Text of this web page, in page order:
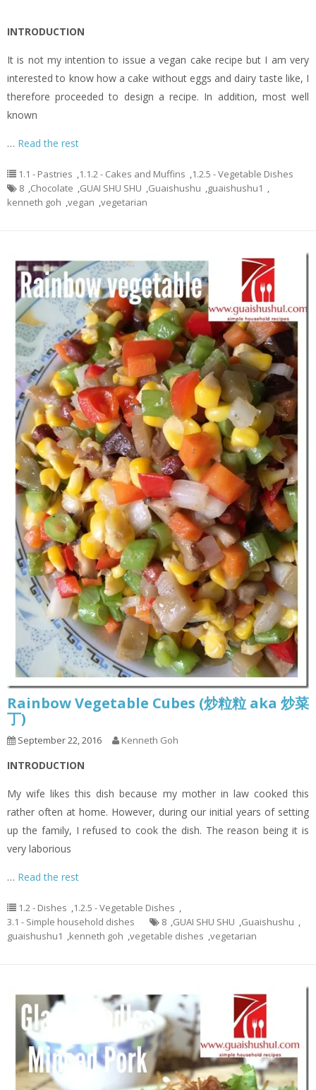
INTRODUCTION
It is not my intention to issue a vegan cake recipe but I am very
interested to know how a cake without eggs and dairy taste like, I
therefore proceeded to design a recipe. In addition, most well
known
… Read the rest
1.1 - Pastries ,1.1.2 - Cakes and Muffins ,1.2.5 - Vegetable Dishes
8 ,Chocolate ,GUAI SHU SHU ,Guaishushu ,guaishushu1 ,
kenneth goh ,vegan ,vegetarian
Rainbow Vegetable Cubes (炒粒粒 aka 炒菜
丁)
September 22, 2016 Kenneth Goh
INTRODUCTION
My wife likes this dish because my mother in law cooked this
rather often at home. However, during our initial years of setting
up the family, I refused to cook the dish. The reason being it is
very laborious
… Read the rest
1.2 - Dishes ,1.2.5 - Vegetable Dishes ,
3.1 - Simple household dishes
8 ,GUAI SHU SHU ,Guaishushu ,
guaishushu1 ,kenneth goh ,vegetable dishes ,vegetarian